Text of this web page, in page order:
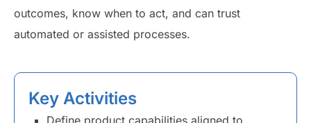
outcomes, know when to act, and can trust
automated or assisted processes.
Key Activities
Define product capabilities aligned to